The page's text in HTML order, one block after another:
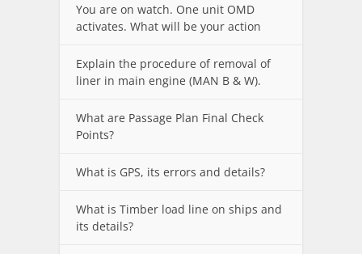
You are on watch. One unit OMD
activates. What will be your action
Explain the procedure of removal of
liner in main engine (MAN B & W).
What are Passage Plan Final Check
Points?
What is GPS, its errors and details?
What is Timber load line on ships and
its details?